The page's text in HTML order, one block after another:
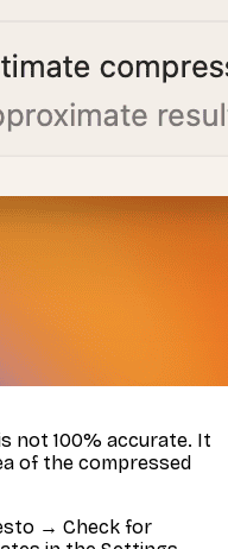
not 100% accurate. It
of the compressed
→ Check for